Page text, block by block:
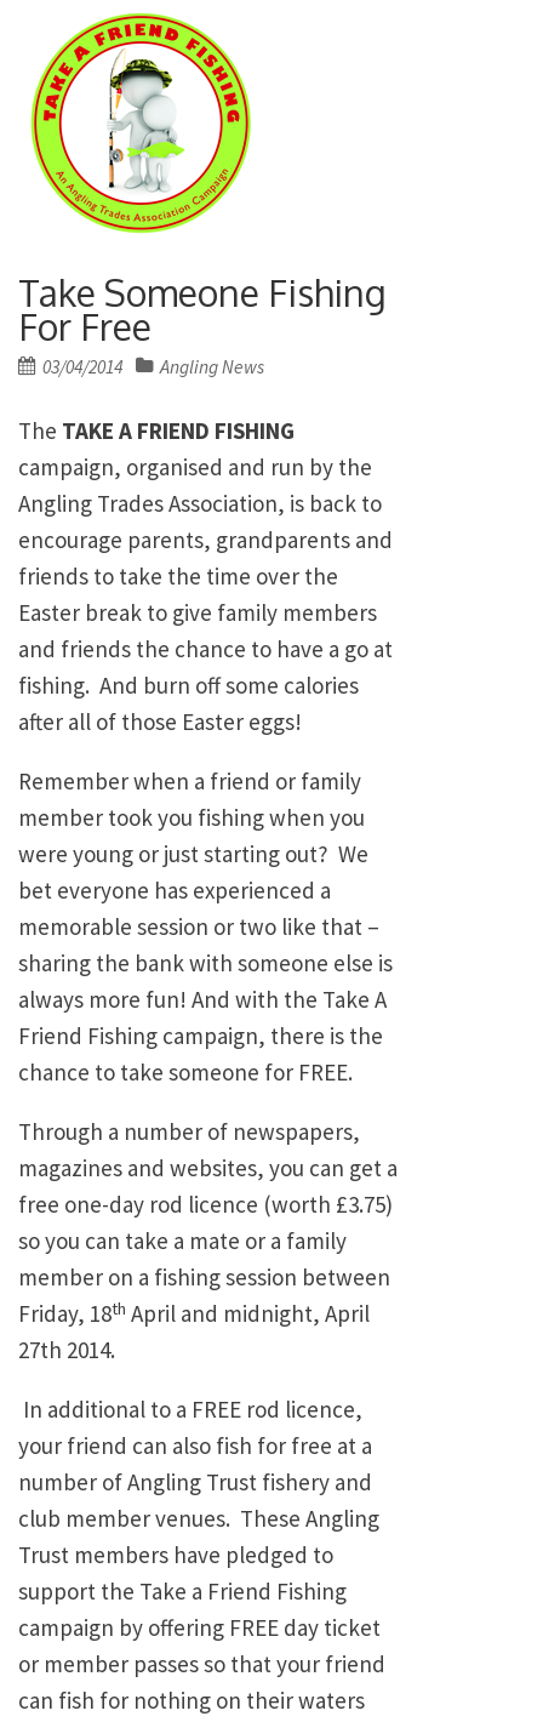
Take Someone Fishing
For Free
Posted
03/04/2014 Angling News
The TAKE A FRIEND FISHING
campaign, organised and run by the
Angling Trades Association, is back to
encourage parents, grandparents and
friends to take the time over the
Easter break to give family members
and friends the chance to have a go at
fishing. And burn off some calories
after all of those Easter eggs!
Remember when a friend or family
member took you fishing when you
were young or just starting out? We
bet everyone has experienced a
memorable session or two like that –
sharing the bank with someone else is
always more fun! And with the Take A
Friend Fishing campaign, there is the
chance to take someone for FREE.
Through a number of newspapers,
magazines and websites, you can get a
free one-day rod licence (worth £3.75)
so you can take a mate or a family
member on a fishing session between
Friday, 18th April and midnight, April
27th 2014.
In additional to a FREE rod licence,
your friend can also fish for free at a
number of Angling Trust fishery and
club member venues. These Angling
Trust members have pledged to
support the Take a Friend Fishing
campaign by offering FREE day ticket
or member passes so that your friend
can fish for nothing on their waters